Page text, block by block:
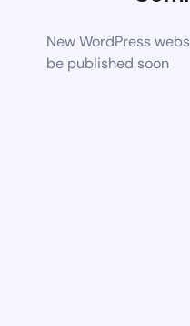
New WordPress
be published soon